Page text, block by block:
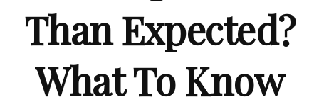
Than Expected?
What To Know